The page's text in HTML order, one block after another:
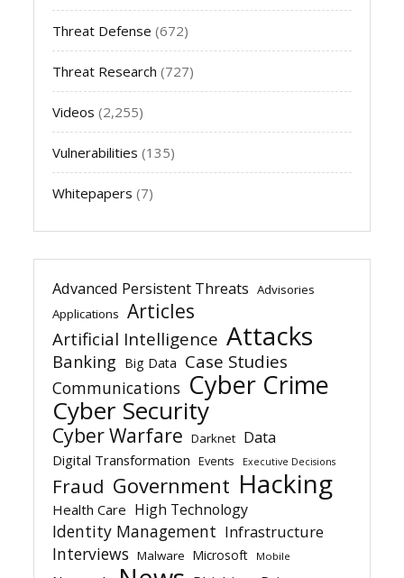
Threat Defense (672)
Threat Research (727)
Videos (2,255)
Vulnerabilities (135)
Whitepapers (7)
Advanced Persistent Threats Advisories
Applications Articles
Artificial Intelligence Attacks
Banking Big Data Case Studies
Communications Cyber Crime
Cyber Security
Cyber Warfare Darknet Data
Digital Transformation Events Executive Decisions
Fraud Government Hacking
Health Care High Technology
Identity Management Infrastructure
Interviews Malware Microsoft Mobile